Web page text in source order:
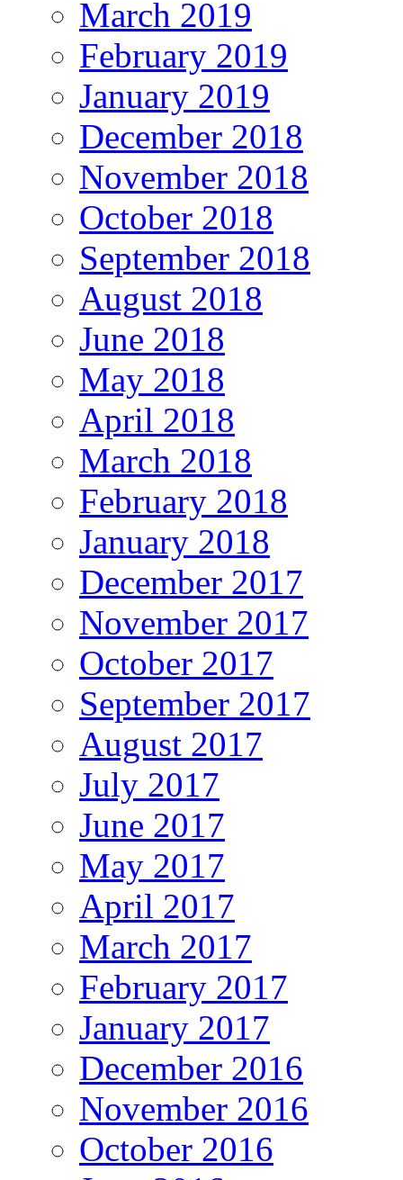
March 2019
February 2019
January 2019
December 2018
November 2018
October 2018
September 2018
August 2018
June 2018
May 2018
April 2018
March 2018
February 2018
January 2018
December 2017
November 2017
October 2017
September 2017
August 2017
July 2017
June 2017
May 2017
April 2017
March 2017
February 2017
January 2017
December 2016
November 2016
October 2016